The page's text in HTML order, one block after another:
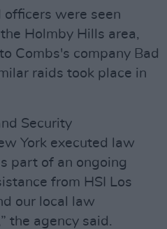
officers were seen
Holmby Hills area,
Combs's company Bad
raids took place in
Security
York executed law
part of an ongoing
from HSI Los
our local law
the agency said.